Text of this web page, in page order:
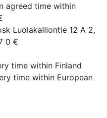
agreed time within
Luolakalliontie 12 A 2,
0 €
time within Finland
time within European